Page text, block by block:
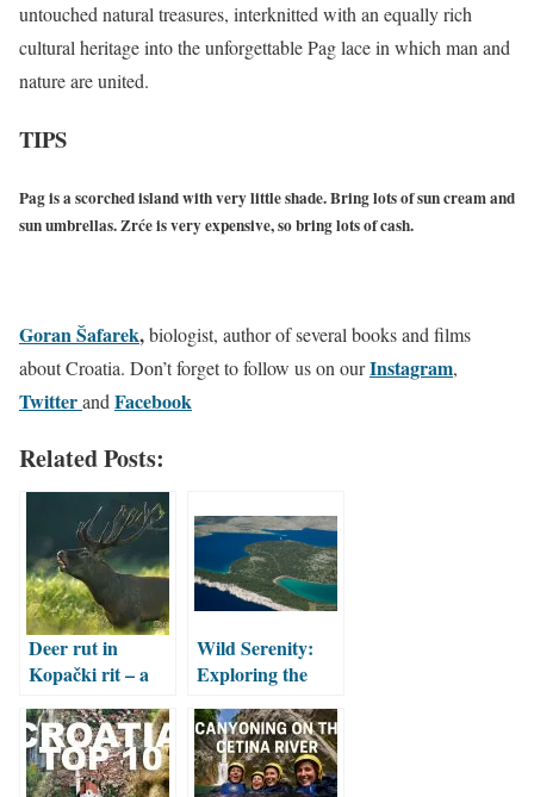
untouched natural treasures, interknitted with an equally rich
cultural heritage into the unforgettable Pag lace in which man and
nature are united.
TIPS
Pag is a scorched island with very little shade. Bring lots of sun cream and
sun umbrellas. Zrće is very expensive, so bring lots of cash.
Goran Šafarek,biologist, author of several books and films
about Croatia. Don’t forget to follow us on ourInstagram,
TwitterandFacebook
Related Posts:
Deer rut in
Kopački rit – a
natural spectacle
Wild Serenity:
Exploring the
Culture of
Telašćica